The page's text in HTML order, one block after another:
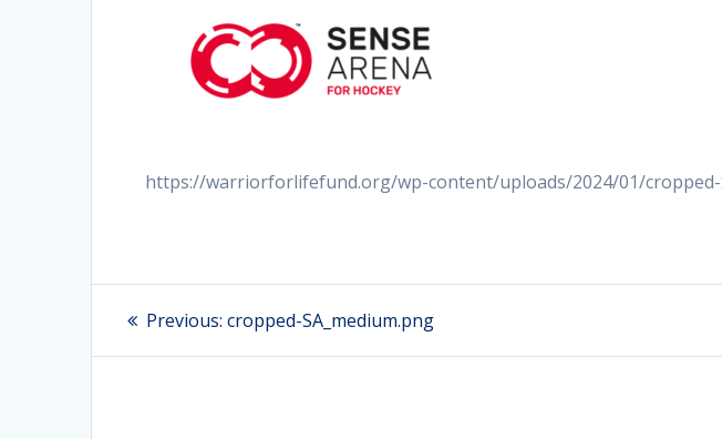
https://warriorforlifefund.org/wp-content/uploads/2024/01/cropped-
Post
navigation
Previous: Previous
cropped-SA_medium.png